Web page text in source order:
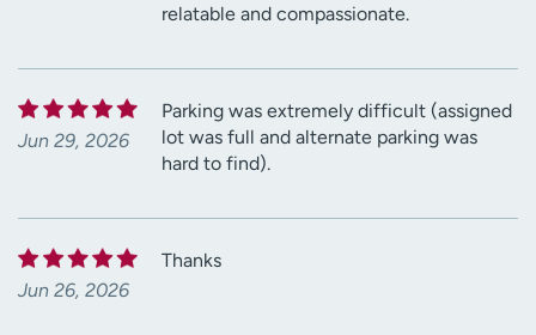
relatable and compassionate.
Jun 29, 2026
Parking was extremely difficult (assigned
lot was full and alternate parking was
hard to find).
Jun 26, 2026
Thanks